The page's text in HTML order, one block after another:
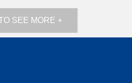
CLICK TO SEE MORE +